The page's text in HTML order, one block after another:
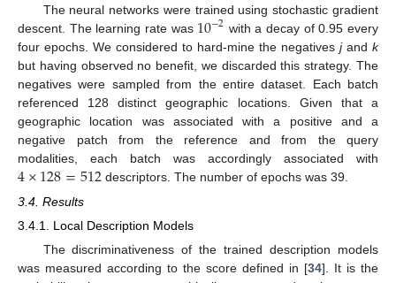
The neural networks were trained using stochastic gradient
descent. The learning rate was 10−2 with a decay of 0.95 every
four epochs. We considered to hard-mine the negatives jand k
but having observed no benefit, we discarded this strategy. The
negatives were sampled from the entire dataset. Each batch
referenced 128 distinct geographic locations. Given that a
geographic location was associated with a positive and a
negative patch from the reference and from the query
modalities, each batch was accordingly associated with
4×128=512 descriptors. The number of epochs was 39.
3.4. Results
3.4.1. Local Description Models
The discriminativeness of the trained description models
was measured according to the score defined in [34]. It is the